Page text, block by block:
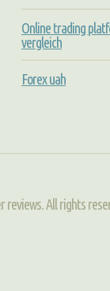
Online trading
vergleich
Forex uah
All rights